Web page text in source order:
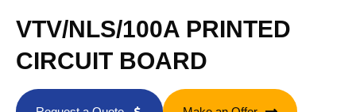
VTV/NLS/100A PRINTED
CIRCUIT BOARD